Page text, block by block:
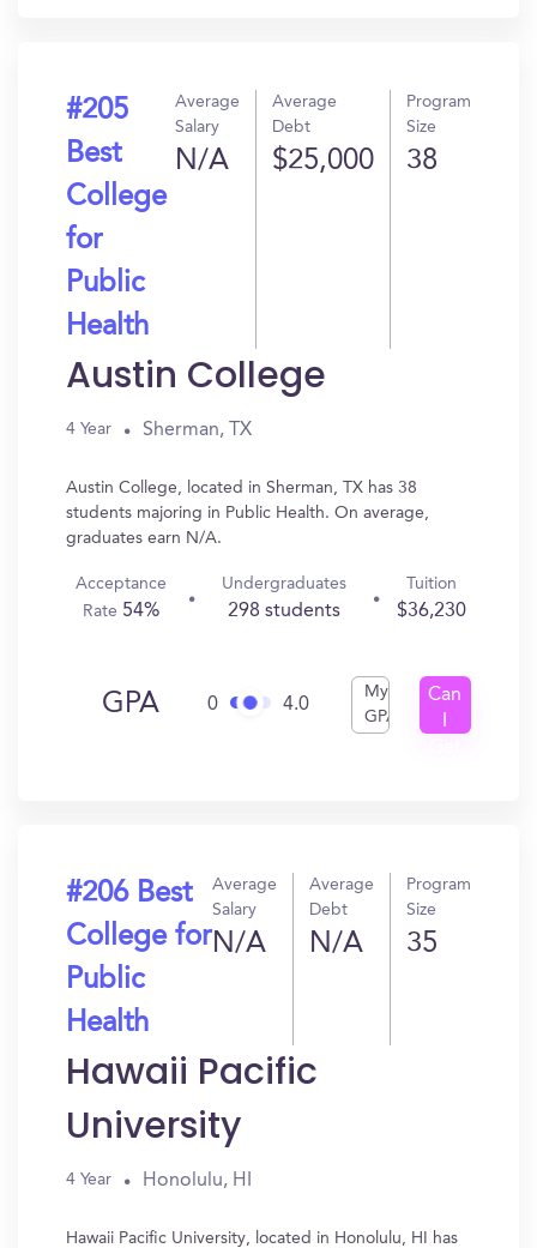
#205
Best
College
for
Public
Health
Average
Salary
N/A
Average
Debt
$25,000
Program
Size
38
Austin College
4 Year Sherman, TX
Austin College, located in Sherman, TX has 38
students majoring in Public Health. On average,
graduates earn N/A.
Acceptance
Rate 54%
Undergraduates
298 students
Tuition
$36,230
GPA 0 4.0
My
GPA
Can
#206 Best
College for
Public
Health
Average
Salary
N/A
Average
Debt
N/A
Program
Size
35
Hawaii Pacific
University
4 Year Honolulu, HI
Hawaii Pacific University, located in Honolulu, HI has